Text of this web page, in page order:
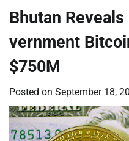
Bhutan
vernment
$750M
Posted on September 18,